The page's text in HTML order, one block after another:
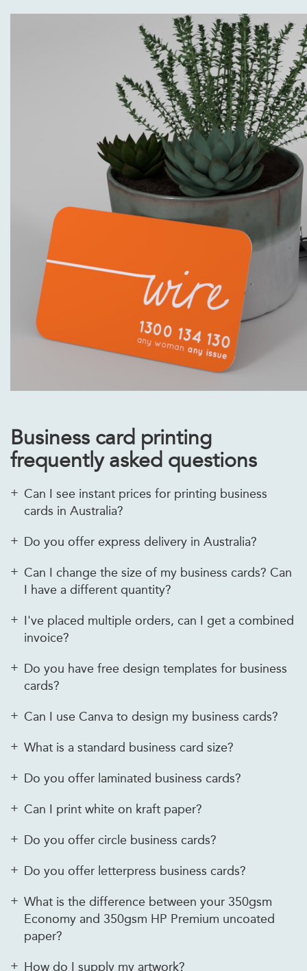
Business card printing
frequently asked questions
Can I see instant prices for printing business
cards in Australia?
Do you offer express delivery in Australia?
Can I change the size of my business cards? Can
I have a different quantity?
I've placed multiple orders, can I get a combined
invoice?
Do you have free design templates for business
cards?
Can I use Canva to design my business cards?
What is a standard business card size?
Do you offer laminated business cards?
Can I print white on kraft paper?
Do you offer circle business cards?
Do you offer letterpress business cards?
What is the difference between your 350gsm
Economy and 350gsm HP Premium uncoated
paper?
How do I supply my artwork?